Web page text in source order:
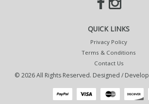
QUICK LINKS
Privacy Policy
Terms & Conditions
Contact Us
© 2026 All Rights Reserved. Designed /